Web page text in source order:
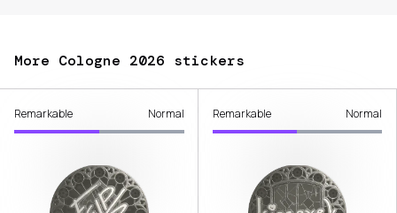
More Cologne 2026 stickers
Remarkable Normal Remarkable Normal